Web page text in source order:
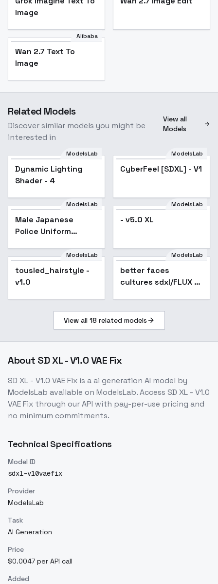
Image
Alibaba
Wan 2.7 Text To
Image
Related Models
Discover similar models you might be
interested in
View all
Models
ModelsLab
Dynamic Lighting
Shader - 4
ModelsLab
CyberFeel [SDXL] - V1
ModelsLab
Male Japanese
Police Uniform
ModelsLab
- v5.0 XL
tousled_hairstyle -
v1.0
ModelsLab
tousled_hairstyle -
v1.0
ModelsLab
better faces
cultures sdxl/FLUX -
View all 18 related models
About SD XL - V1.0 VAE Fix
SD XL - V1.0 VAE Fix is aai generation AI model by
ModelsLab available on ModelsLab. Access SD XL - V1.0
VAE Fix through our API with pay-per-use pricing and
no minimum commitments.
Technical Specifications
Model ID
sdxl-v10vaefix
Provider
ModelsLab
Task
AI Generation
Price
$0.0047 per API call
Added